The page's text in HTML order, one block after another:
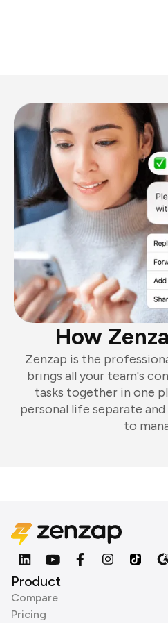
How
Zenzap is the
brings all your team's
tasks together in one
personal life separate
to
Product
Compare
Pricing